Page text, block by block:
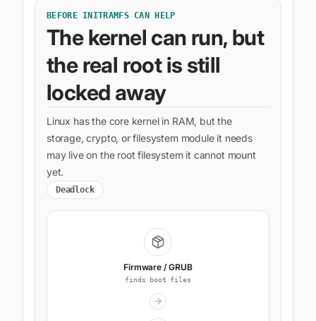
BEFORE INITRAMFS CAN HELP
The kernel can run, but
the real root is still
locked away
Linux has the core kernel in RAM, but the
storage, crypto, or filesystem module it needs
may live on the root filesystem it cannot mount
yet.
Deadlock
Firmware / GRUB
finds boot files